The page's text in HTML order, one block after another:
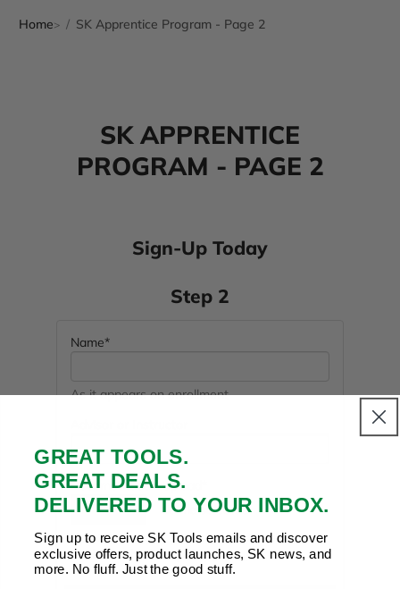
Home SK Apprentice Program - Page 2
SK APPRENTICE
PROGRAM - PAGE 2
Sign-Up Today
Step 2
Name*
As it appears on enrollment
Documentation Upload*
Browse...
No file selected
Upload a copy of your student enrollment, ID
or class schedule (pdf, jpg, png)
GREAT TOOLS.
GREAT DEALS.
DELIVERED TO YOUR INBOX.
Sign up to receive SK Tools emails and discover
exclusive offers, product launches, SK news, and
more. No fluff. Just the good stuff.